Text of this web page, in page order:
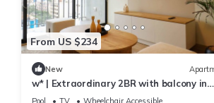
From US $234
New
w* | Extraordinary 2BR with balcony in
Miraflores